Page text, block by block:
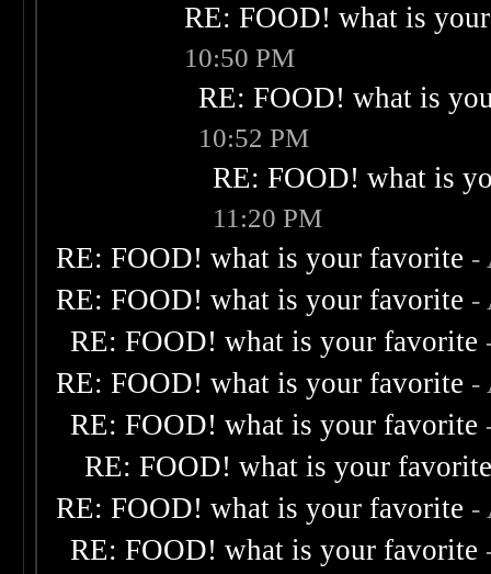
RE: FOOD! what is
10:50 PM
RE: FOOD! what is
10:52 PM
RE: FOOD! what is
11:20 PM
RE: FOOD! what is your favorite -
RE: FOOD! what is your favorite -
RE: FOOD! what is your favorite
RE: FOOD! what is your favorite -
RE: FOOD! what is your favorite
RE: FOOD! what is your
RE: FOOD! what is your favorite -
RE: FOOD! what is your favorite